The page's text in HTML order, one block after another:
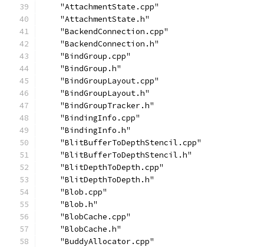
    "AttachmentState.cpp"
    "AttachmentState.h"
    "BackendConnection.cpp"
    "BackendConnection.h"
    "BindGroup.cpp"
    "BindGroup.h"
    "BindGroupLayout.cpp"
    "BindGroupLayout.h"
    "BindGroupTracker.h"
    "BindingInfo.cpp"
    "BindingInfo.h"
    "BlitBufferToDepthStencil.cpp"
    "BlitBufferToDepthStencil.h"
    "BlitDepthToDepth.cpp"
    "BlitDepthToDepth.h"
    "Blob.cpp"
    "Blob.h"
    "BlobCache.cpp"
    "BlobCache.h"
    "BuddyAllocator.cpp"